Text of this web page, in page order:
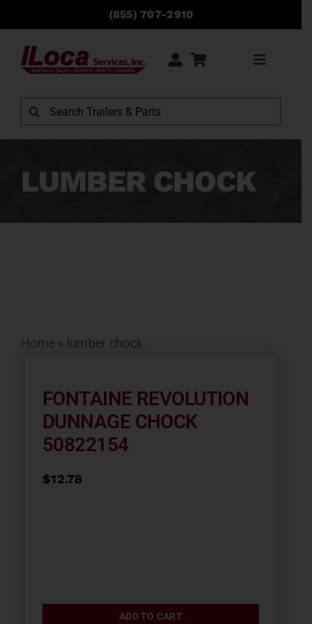
content
(855) 707-2910
Toggle
Rentals
Sales
Service
Search
for:
LUMBER CHOCK
Home » lumber chock
FONTAINE REVOLUTION
DUNNAGE CHOCK
50822154
$12.78
ADD TO CART